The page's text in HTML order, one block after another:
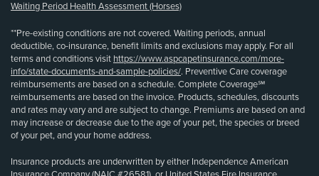
Waiting Period Health Assessment (Horses)
**Pre-existing conditions are not covered. Waiting periods, annual
deductible, co-insurance, benefit limits and exclusions may apply. For all
terms and conditions visit https://www.aspcapetinsurance.com/more-
info/state-documents-and-sample-policies/. Preventive Care coverage
reimbursements are based on a schedule. Complete Coverage℠
reimbursements are based on the invoice. Products, schedules, discounts
and rates may vary and are subject to change. Premiums are based on and
may increase or decrease due to the age of your pet, the species or breed
of your pet, and your home address.
Insurance products are underwritten by either Independence American